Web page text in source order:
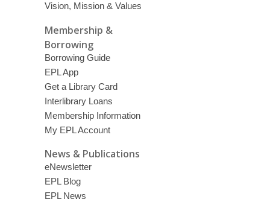
Vision, Mission & Values
Membership &
Borrowing
Borrowing Guide
EPL App
Get a Library Card
Interlibrary Loans
Membership Information
My EPL Account
News & Publications
eNewsletter
EPL Blog
EPL News